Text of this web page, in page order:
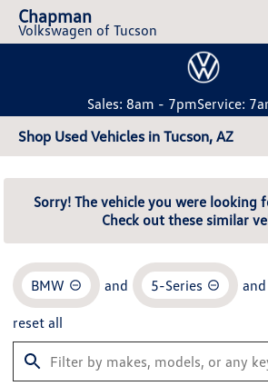
Chapman
Volkswagen of Tucson
Sales: 8am - 7pmService:
Shop Used Vehicles in Tucson, AZ
Sorry! The vehicle you were looking
Check out these similar
BMW and 5-Series and
reset all